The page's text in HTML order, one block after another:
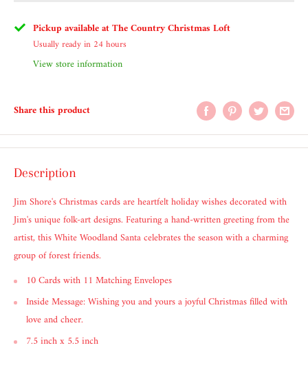
Pickup available at The Country Christmas Loft
Usually ready in 24 hours
View store information
Share this product
Description
Jim Shore's Christmas cards are heartfelt holiday wishes decorated with
Jim's unique folk-art designs. Featuring a hand-written greeting from the
artist, this White Woodland Santa celebrates the season with a charming
group of forest friends.
10 Cards with 11 Matching Envelopes
Inside Message: Wishing you and yours a joyful Christmas filled with
love and cheer.
7.5 inch x 5.5 inch